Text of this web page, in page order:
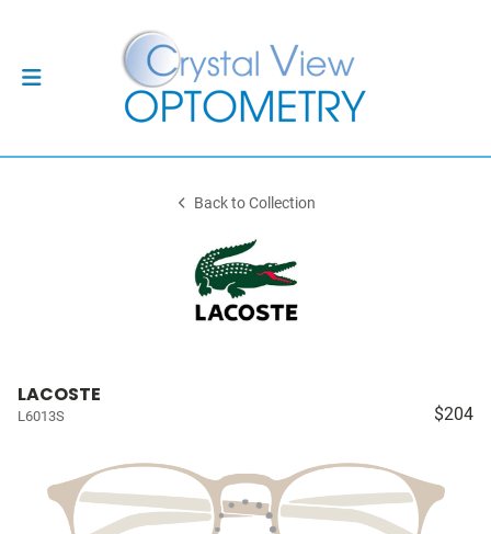
Back to Collection
LACOSTE
L6013S $204